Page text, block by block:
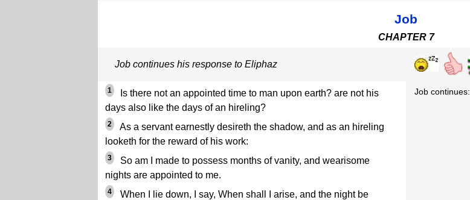
Job
CHAPTER 7
Job continues his response to Eliphaz
1
Is there not an appointed time to man upon earth? are not his
days also like the days of an hireling?
2
As a servant earnestly desireth the shadow, and as an hireling
looketh for the reward of his work:
3
So am I made to possess months of vanity, and wearisome
nights are appointed to me.
4
When I lie down, I say, When shall I arise, and the night be
Job continues: